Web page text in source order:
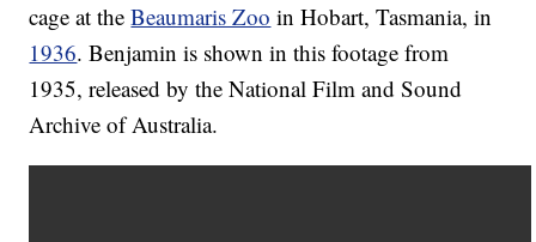
cage at theBeaumaris Zoo in Hobart, Tasmania, in
1936. Benjamin is shown in this footage from
1935, released by the National Film and Sound
Archive of Australia.